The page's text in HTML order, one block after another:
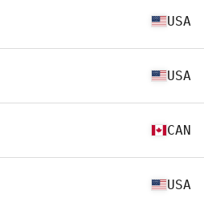
USA
USA
CAN
USA